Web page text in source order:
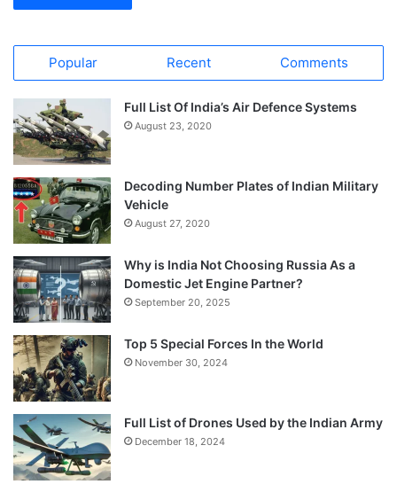
Popular Recent Comments
Full List Of India’s Air Defence Systems
August 23, 2020
Decoding Number Plates of Indian Military
Vehicle
August 27, 2020
Why is India Not Choosing Russia As a
Domestic Jet Engine Partner?
September 20, 2025
Top 5 Special Forces In the World
November 30, 2024
Full List of Drones Used by the Indian Army
December 18, 2024